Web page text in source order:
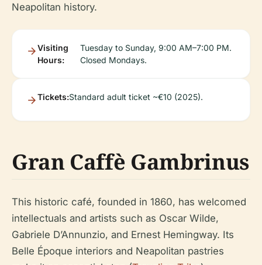
Neapolitan history.
Visiting
Hours:
Tuesday to Sunday, 9:00 AM–7:00 PM.
Closed Mondays.
Tickets:Standard adult ticket ~€10 (2025).
Gran Caffè Gambrinus
This historic café, founded in 1860, has welcomed
intellectuals and artists such as Oscar Wilde,
Gabriele D’Annunzio, and Ernest Hemingway. Its
Belle Époque interiors and Neapolitan pastries